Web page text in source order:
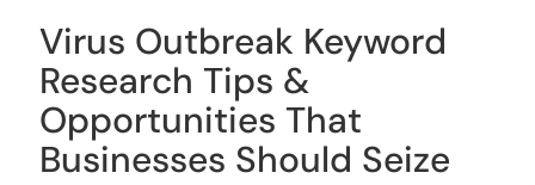
Virus Outbreak Keyword
Research Tips &
Opportunities That
Businesses Should Seize